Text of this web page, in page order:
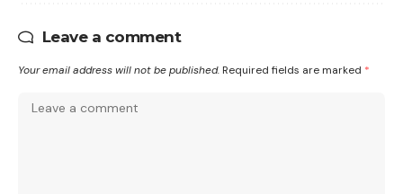
Leave a comment
Your email address will not be published. Required fields are marked *